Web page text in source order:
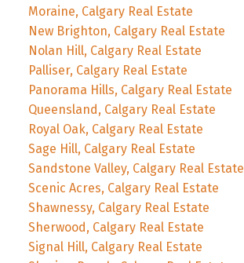
Moraine, Calgary Real Estate
New Brighton, Calgary Real Estate
Nolan Hill, Calgary Real Estate
Palliser, Calgary Real Estate
Panorama Hills, Calgary Real Estate
Queensland, Calgary Real Estate
Royal Oak, Calgary Real Estate
Sage Hill, Calgary Real Estate
Sandstone Valley, Calgary Real Estate
Scenic Acres, Calgary Real Estate
Shawnessy, Calgary Real Estate
Sherwood, Calgary Real Estate
Signal Hill, Calgary Real Estate